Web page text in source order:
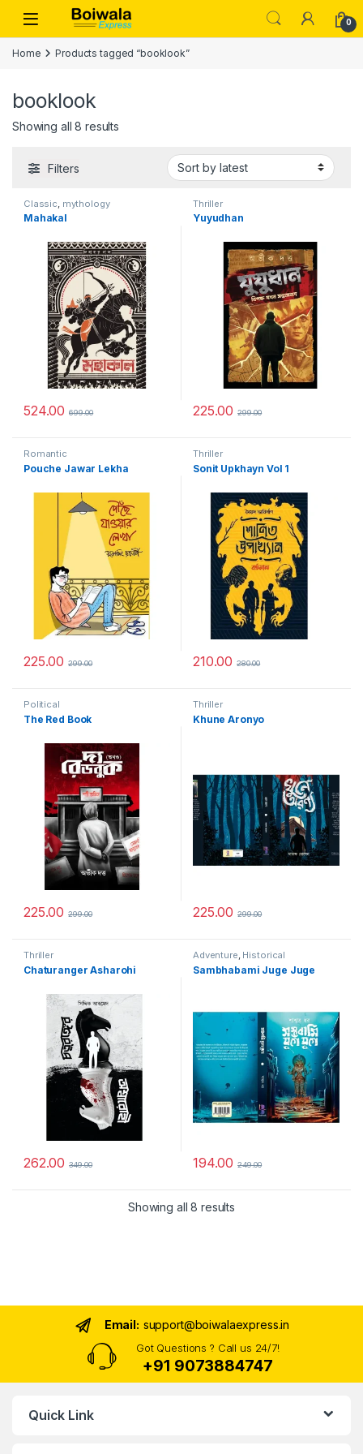
Skip to navigation
Skip to content
Open 0
Home Products tagged “booklook”
booklook
Showing all 8 results
Filters
Classic mythology
Mahakal
524.00 699.00
Thriller
Yuyudhan
225.00 299.00
Romantic
Pouche Jawar Lekha
225.00 299.00
Thriller
Sonit Upkhayn Vol 1
210.00 280.00
Political
The Red Book
225.00 299.00
Thriller
Khune Aronyo
225.00 299.00
Thriller
Chaturanger Asharohi
262.00 349.00
Adventure, Historical
Sambhabami Juge Juge
194.00 249.00
Showing all 8 results
Email: support@boiwalaexpress.in
Got Questions ? Call us 24/7!
+91 9073884747
Quick Link